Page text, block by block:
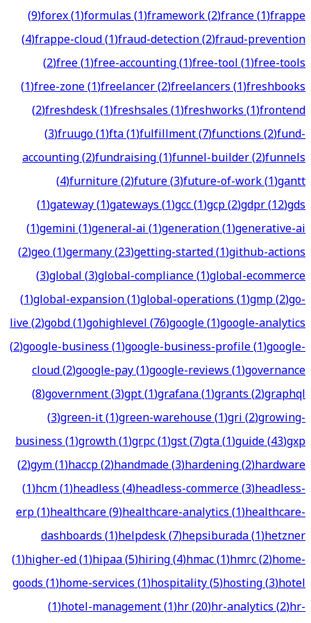
(9)forex(1)formulas(1)framework(2)france(1)frappe
(4)frappe-cloud(1)fraud-detection(2)fraud-prevention
(2)free(1)free-accounting(1)free-tool(1)free-tools
(1)free-zone(1)freelancer(2)freelancers(1)freshbooks
(2)freshdesk(1)freshsales(1)freshworks(1)frontend
(3)fruugo(1)fta(1)fulfillment(7)functions(2)fund-
accounting(2)fundraising(1)funnel-builder(2)funnels
(4)furniture(2)future(3)future-of-work(1)gantt
(1)gateway(1)gateways(1)gcc(1)gcp(2)gdpr(12)gds
(1)gemini(1)general-ai(1)generation(1)generative-ai
(2)geo(1)germany(23)getting-started(1)github-actions
(3)global(3)global-compliance(1)global-ecommerce
(1)global-expansion(1)global-operations(1)gmp(2)go-
live(2)gobd(1)gohighlevel(76)google(1)google-analytics
(2)google-business(1)google-business-profile(1)google-
cloud(2)google-pay(1)google-reviews(1)governance
(8)government(3)gpt(1)grafana(1)grants(2)graphql
(3)green-it(1)green-warehouse(1)gri(2)growing-
business(1)growth(1)grpc(1)gst(7)gta(1)guide(43)gxp
(2)gym(1)haccp(2)handmade(3)hardening(2)hardware
(1)hcm(1)headless(4)headless-commerce(3)headless-
erp(1)healthcare(9)healthcare-analytics(1)healthcare-
dashboards(1)helpdesk(7)hepsiburada(1)hetzner
(1)higher-ed(1)hipaa(5)hiring(4)hmac(1)hmrc(2)home-
goods(1)home-services(1)hospitality(5)hosting(3)hotel
(1)hotel-management(1)hr(20)hr-analytics(2)hr-